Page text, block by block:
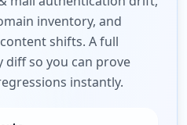
inventory, and
shifts. A full
diff so you can prove
instantly.